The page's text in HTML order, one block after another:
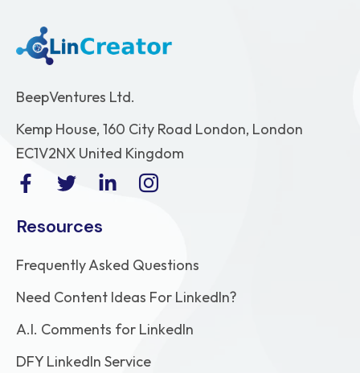
BeepVentures Ltd.
Kemp House, 160 City Road London, London
EC1V2NX United Kingdom
Resources
Frequently Asked Questions
Need Content Ideas For LinkedIn?
A.I. Comments for LinkedIn
DFY LinkedIn Service